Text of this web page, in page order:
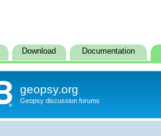
Download Documentation
geopsy.org
Geopsy discussion forums